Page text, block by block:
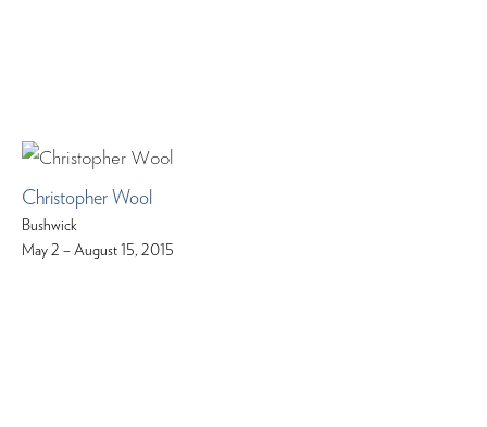
Christopher Wool
Bushwick
May 2 – August 15, 2015